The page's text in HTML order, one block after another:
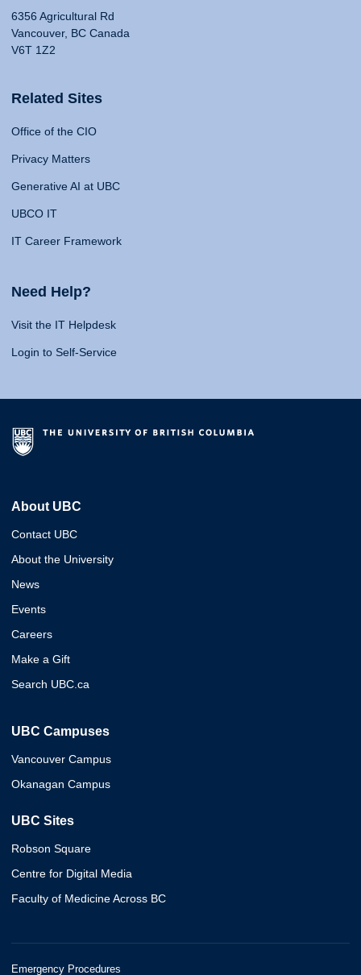
6356 Agricultural Rd
Vancouver, BC Canada
V6T 1Z2
Related Sites
Office of the CIO
Privacy Matters
Generative AI at UBC
UBCO IT
IT Career Framework
Need Help?
Visit the IT Helpdesk
Login to Self-Service
About UBC
Contact UBC
About the University
News
Events
Careers
Make a Gift
Search UBC.ca
UBC Campuses
Vancouver Campus
Okanagan Campus
UBC Sites
Robson Square
Centre for Digital Media
Faculty of Medicine Across BC
Emergency Procedures